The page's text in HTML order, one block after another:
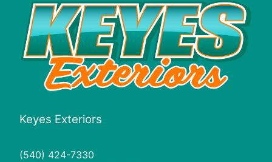
Keyes Exteriors
(540) 424-7330